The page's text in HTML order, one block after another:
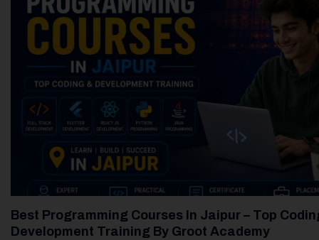
Best Programming Courses In Jaipur – Top
Development Training By Groot Academy